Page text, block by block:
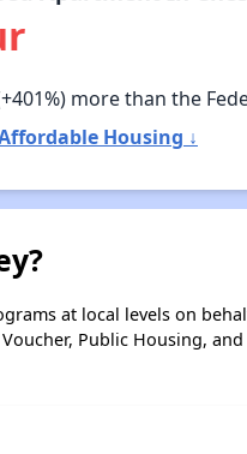
more than the
Housing ↓
at local levels on
Public Housing,